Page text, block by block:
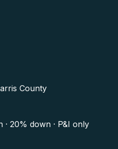
County
· 20% down · P&I only